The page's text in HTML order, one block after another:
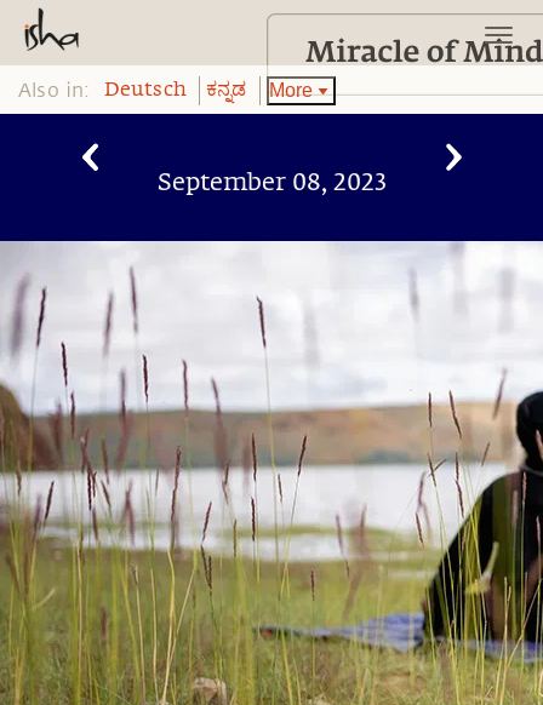
Also in: Deutsch ಕನ್ನಡ More
September 08, 2023